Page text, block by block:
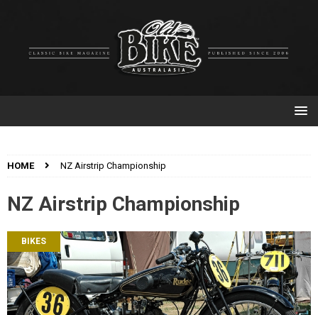
HOME NZ Airstrip Championship
NZ Airstrip Championship
BIKES